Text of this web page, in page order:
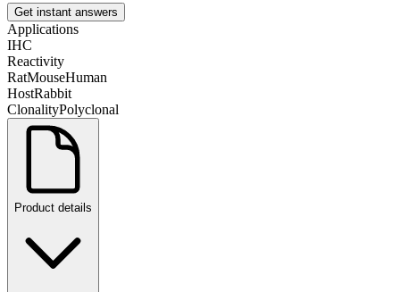
Get instant answers
Applications
IHC
Reactivity
RatMouseHuman
HostRabbit
ClonalityPolyclonal
Product details